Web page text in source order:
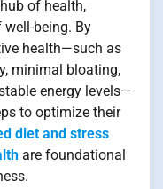
of health,
being. By
health—such as
minimal bloating,
energy levels—
to optimize their
diet and stress
are foundational